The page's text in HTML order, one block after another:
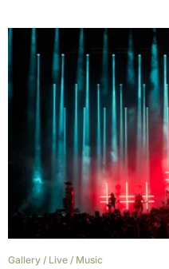
Gallery / Live / Music